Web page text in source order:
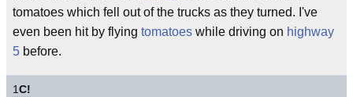
tomatoes which fell out of the trucks as they turned. I've
even been hit by flying tomatoes while driving on highway
5 before.
1C!